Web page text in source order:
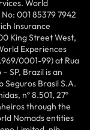
World
001 85379 7942
Insurance
King Street West,
Experiences
0001-99) at Rua
SP, Brazil is an
Brasil S.A.
nº 8.501, 27º
through the
Nomads entities